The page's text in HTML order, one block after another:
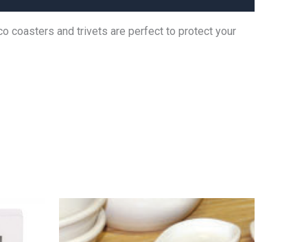
coasters and trivets are perfect to protect your